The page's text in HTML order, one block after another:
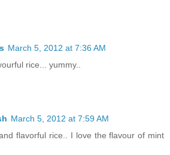
March 5, 2012 at 7:36 AM
rice... yummy..
March 5, 2012 at 7:59 AM
flavorful rice.. I love the flavour of mint